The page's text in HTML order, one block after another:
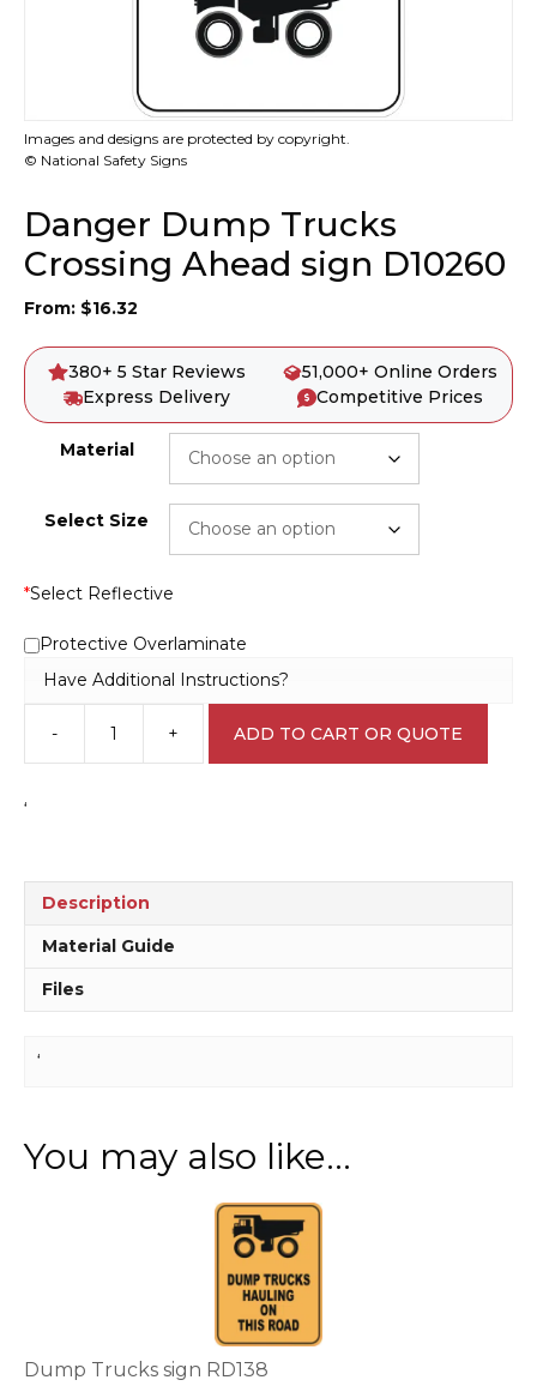
Images and designs are protected by copyright.
© National Safety Signs
Danger Dump Trucks
Crossing Ahead sign D10260
From: $16.32
380+ 5 Star Reviews
51,000+ Online Orders
Express Delivery
Competitive Prices
Material
Select Size
*Select Reflective
Protective Overlaminate
Have Additional Instructions?
-
Danger
Dump
+ ADD TO CART OR QUOTE
‘
Description
Material Guide
Files
‘
You may also like…
Dump Trucks sign RD138
options